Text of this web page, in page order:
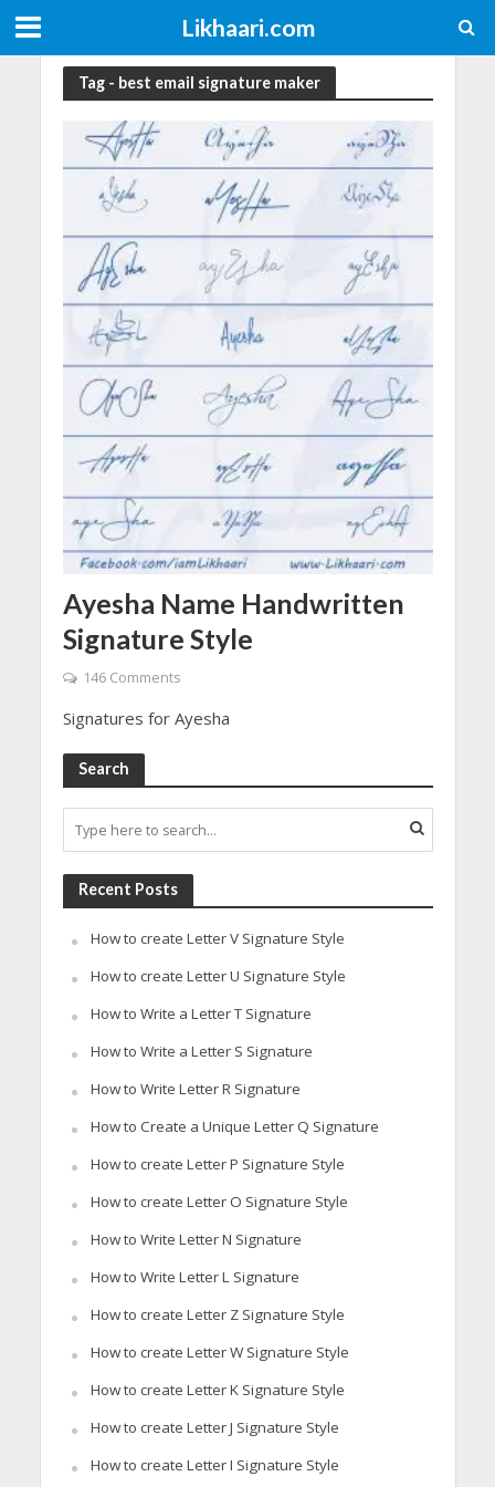
Likhaari.com
Tag - best email signature maker
Ayesha Name Handwritten
Signature Style
146 Comments
Signatures for Ayesha
Search
Recent Posts
How to create Letter V Signature Style
How to create Letter U Signature Style
How to Write a Letter T Signature
How to Write a Letter S Signature
How to Write Letter R Signature
How to Create a Unique Letter Q Signature
How to create Letter P Signature Style
How to create Letter O Signature Style
How to Write Letter N Signature
How to Write Letter L Signature
How to create Letter Z Signature Style
How to create Letter W Signature Style
How to create Letter K Signature Style
How to create Letter J Signature Style
How to create Letter I Signature Style